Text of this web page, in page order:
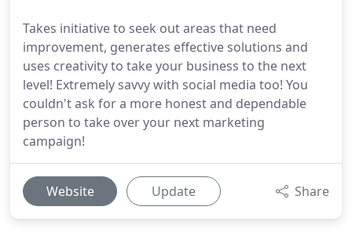
Takes initiative to seek out areas that need
improvement, generates effective solutions and
uses creativity to take your business to the next
level! Extremely savvy with social media too! You
couldn't ask for a more honest and dependable
person to take over your next marketing
campaign!
Website Update Share